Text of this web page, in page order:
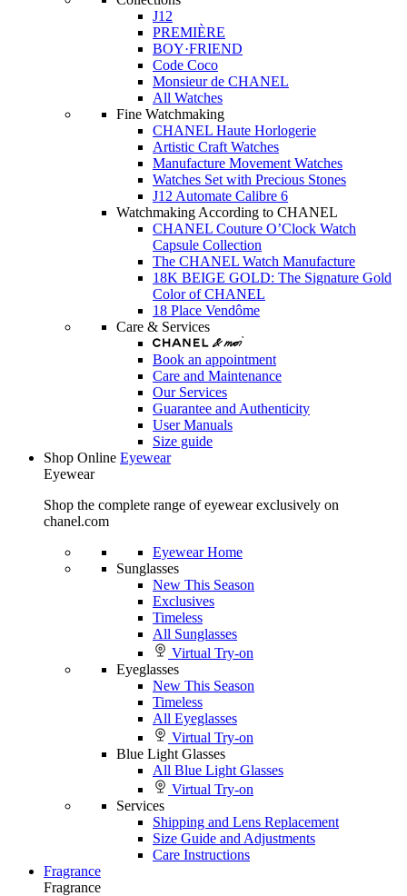
J12
PREMIÈRE
BOY·FRIEND
Code Coco
Monsieur de CHANEL
All Watches
Fine Watchmaking
CHANEL Haute Horlogerie
Artistic Craft Watches
Manufacture Movement Watches
Watches Set with Precious Stones
J12 Automate Calibre 6
Watchmaking According to CHANEL
CHANEL Couture O’Clock Watch
Capsule Collection
The CHANEL Watch Manufacture
18K BEIGE GOLD: The Signature Gold
Color of CHANEL
18 Place Vendôme
Care & Services
Book an appointment
Care and Maintenance
Our Services
Guarantee and Authenticity
User Manuals
Size guide
Shop Online Eyewear
Eyewear
Shop the complete range of eyewear exclusively on
chanel.com
Eyewear Home
Sunglasses
New This Season
Exclusives
Timeless
All Sunglasses
Virtual Try-on
Eyeglasses
New This Season
Timeless
All Eyeglasses
Virtual Try-on
Blue Light Glasses
All Blue Light Glasses
Virtual Try-on
Services
Shipping and Lens Replacement
Size Guide and Adjustments
Care Instructions
Fragrance
Fragrance